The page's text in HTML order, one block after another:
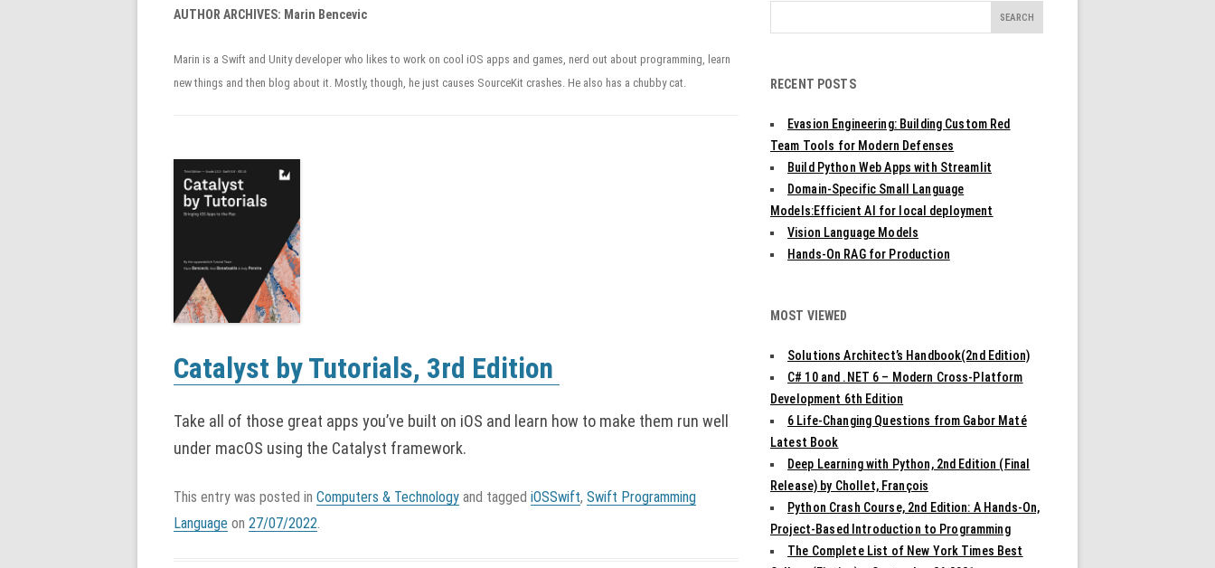
AUTHOR ARCHIVES: Marin Bencevic
Marin is a Swift and Unity developer who likes to work on cool iOS apps and games, nerd out about programming, learn
new things and then blog about it. Mostly, though, he just causes SourceKit crashes. He also has a chubby cat.
Catalyst by Tutorials, 3rd Edition
Take all of those great apps you’ve built on iOS and learn how to make them run well
under macOS using the Catalyst framework.
This entry was posted in Computers & Technology and tagged iOSSwift, Swift Programming
Language on 27/07/2022.
for:
RECENT POSTS
Evasion Engineering: Building Custom Red
Team Tools for Modern Defenses
Build Python Web Apps with Streamlit
Domain-Specific Small Language
Models:Efficient AI for local deployment
Vision Language Models
Hands-On RAG for Production
MOST VIEWED
Solutions Architect’s Handbook(2nd Edition)
C# 10 and .NET 6 – Modern Cross-Platform
Development 6th Edition
6 Life-Changing Questions from Gabor Maté
Latest Book
Deep Learning with Python, 2nd Edition (Final
Release) by Chollet, François
Python Crash Course, 2nd Edition: A Hands-On,
Project-Based Introduction to Programming
The Complete List of New York Times Best